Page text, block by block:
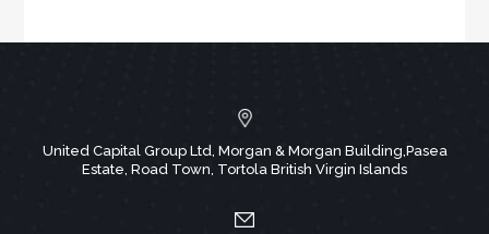
United Capital Group Ltd, Morgan & Morgan Building,Pasea
Estate, Road Town, Tortola British Virgin Islands